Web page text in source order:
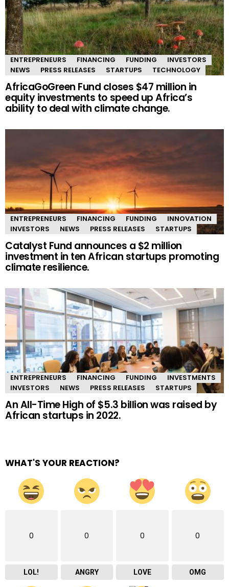
ENTREPRENEURS FINANCING FUNDING
INVESTORS
NEWS
PRESS RELEASES STARTUPS TECHNOLOGY
AfricaGoGreen Fund closes $47 million in
equity investments to speed up Africa’s
ability to deal with climate change.
ENTREPRENEURS FINANCING FUNDING
INNOVATION
INVESTORS
NEWS PRESS RELEASES STARTUPS
Catalyst Fund announces a $2 million
investment in ten African startups promoting
climate resilience.
ENTREPRENEURS FINANCING FUNDING
INVESTMENTS
INVESTORS
NEWS PRESS RELEASES STARTUPS
An All-Time High of $5.3 billion was raised by
African startups in 2022.
WHAT'S YOUR REACTION?
0
LOL!
0
ANGRY
0
LOVE
0
OMG